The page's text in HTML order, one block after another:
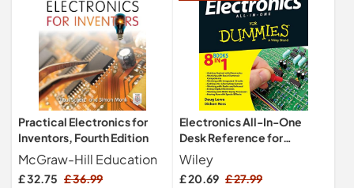
Practical Electronics for
Inventors, Fourth Edition
McGraw-Hill Education
£ 32.75 £ 36.99
Electronics All-In-One
Desk Reference for
Dummies: UK Edition
Wiley
£ 20.69 £ 27.99